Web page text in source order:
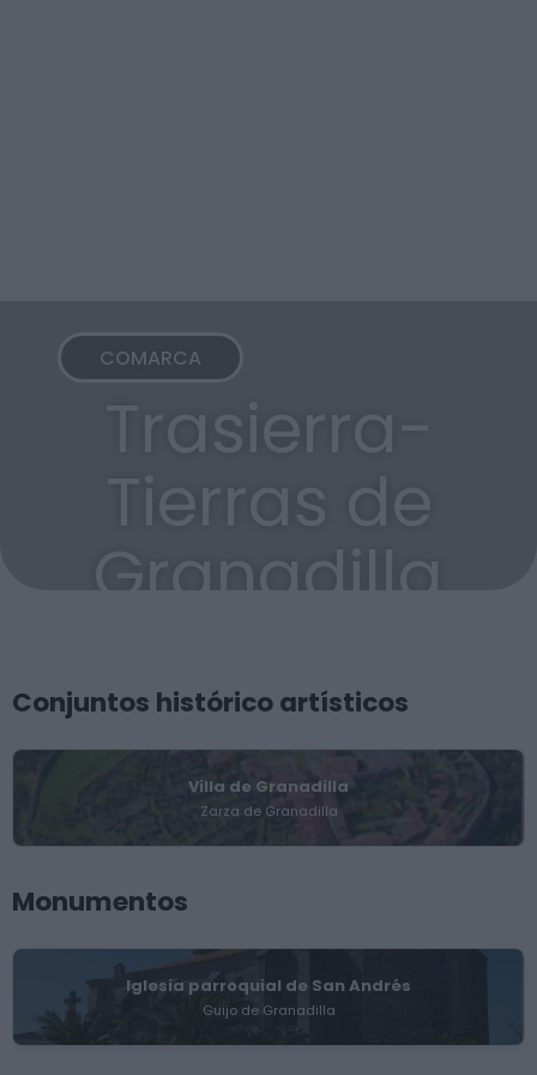
COMARCA
Trasierra-
Tierras de
Granadilla
Conjuntos histórico artísticos
Villa de Granadilla
Zarza de Granadilla
Monumentos
Iglesia parroquial de San Andrés
Guijo de Granadilla